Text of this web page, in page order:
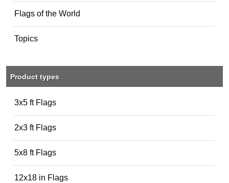
Flags of the World
Topics
Product types
3x5 ft Flags
2x3 ft Flags
5x8 ft Flags
12x18 in Flags